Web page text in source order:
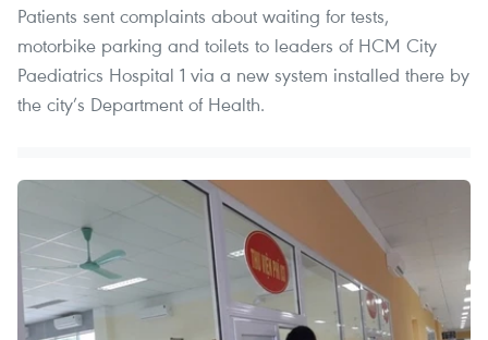
Patients sent complaints about waiting for tests,
motorbike parking and toilets to leaders of HCM City
Paediatrics Hospital 1 via a new system installed there by
the city’s Department of Health.